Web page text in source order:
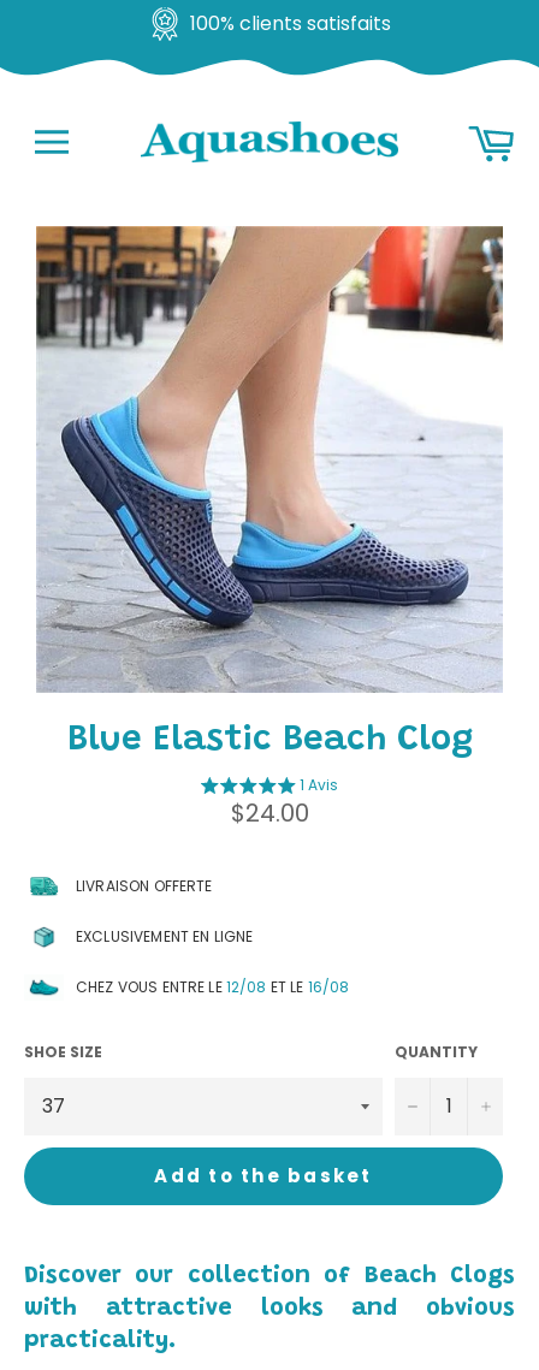
100% clients satisfaits
content
Blue Elastic Beach Clog
1 Avis
Regular
price
$24.00
LIVRAISON OFFERTE
EXCLUSIVEMENT EN LIGNE
CHEZ VOUS ENTRE LE12/08 ET LE 16/08
SHOE SIZE QUANTITY
− +
Add to the basket
Discover our collection of Beach Clogs
with attractive looks and obvious
practicality.